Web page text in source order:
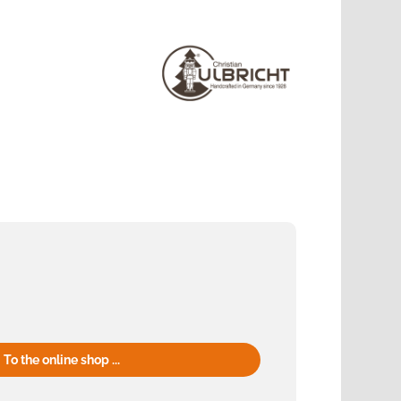
To the online shop ...